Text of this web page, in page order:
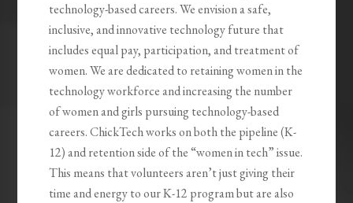
technology-based careers. We envision a safe,
inclusive, and innovative technology future that
includes equal pay, participation, and treatment of
women. We are dedicated to retaining women in the
technology workforce and increasing the number
of women and girls pursuing technology-based
careers. ChickTech works on both the pipeline (K-
12) and retention side of the “women in tech” issue.
This means that volunteers aren’t just giving their
time and energy to our K-12 program but are also